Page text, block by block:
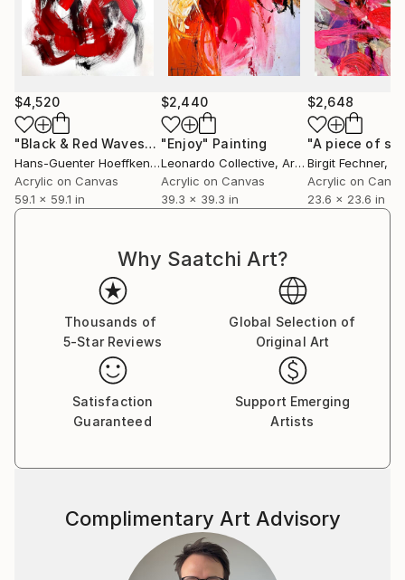
$4,520
"Black & Red Waves"Painting
Hans-Guenter Hoeffken
, Germany
Acrylic on Canvas
59.1 x 59.1 in
$2,440
"Enjoy" Painting
Leonardo Collective, Argentina
Acrylic on Canvas
39.3 x 39.3 in
$2,648
Birgit Fechner,
Acrylic on
23.6 x 23.6 in
Why Saatchi Art?
Thousands of
5-Star Reviews
Global Selection of
Original Art
Satisfaction
Guaranteed
Support Emerging
Artists
Complimentary Art Advisory